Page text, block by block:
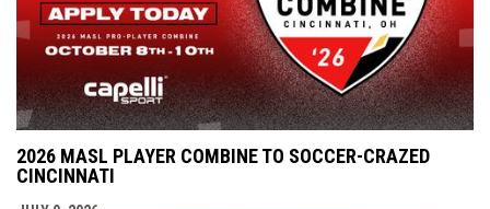
2026 MASL PLAYER COMBINE TO SOCCER-CRAZED
CINCINNATI